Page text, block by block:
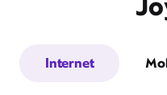
Internet